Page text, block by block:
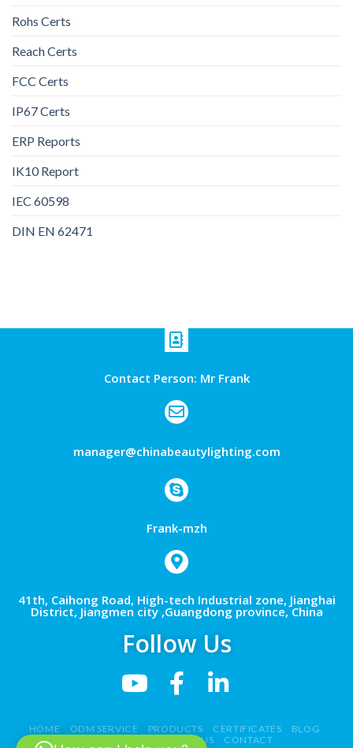
Rohs Certs
Reach Certs
FCC Certs
IP67 Certs
ERP Reports
IK10 Report
IEC 60598
DIN EN 62471
Contact Person: Mr Frank
manager@chinabeautylighting.com
Frank-mzh
41th, Caihong Road, High-tech Industrial zone, Jianghai
District, Jiangmen city ,Guangdong province, China
Follow Us
HOME ODM SERVICE PRODUCTS CERTIFICATES
BLOG
ABOUT US CONTACT